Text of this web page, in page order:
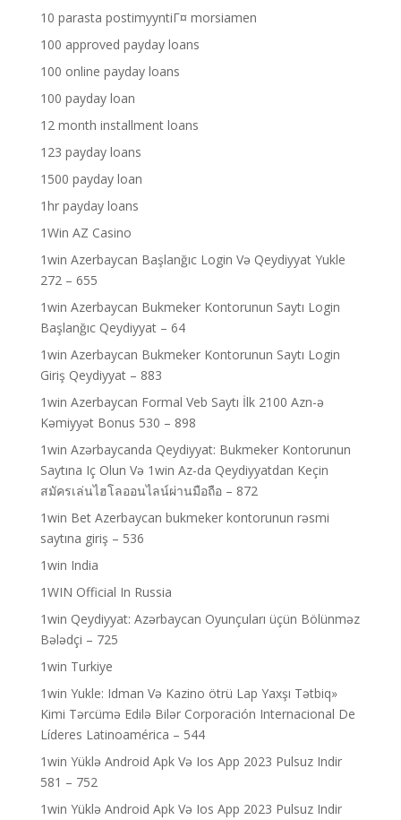
10 parasta postimyyntiГ¤ morsiamen
100 approved payday loans
100 online payday loans
100 payday loan
12 month installment loans
123 payday loans
1500 payday loan
1hr payday loans
1Win AZ Casino
1win Azerbaycan Başlanğıc Login Və Qeydiyyat Yukle
272 – 655
1win Azerbaycan Bukmeker Kontorunun Saytı Login
Başlanğıc Qeydiyyat – 64
1win Azerbaycan Bukmeker Kontorunun Saytı Login
Giriş Qeydiyyat – 883
1win Azerbaycan Formal Veb Saytı İlk 2100 Azn-ə
Kəmiyyət Bonus 530 – 898
1win Azərbaycanda Qeydiyyat: Bukmeker Kontorunun
Saytına Iç Olun Və 1win Az-da Qeydiyyatdan Keçin
สมัครเล่นไฮโลออนไลน์ผ่านมือถือ – 872
1win Bet Azerbaycan bukmeker kontorunun rəsmi
saytına giriş – 536
1win India
1WIN Official In Russia
1win Qeydiyyat: Azərbaycan Oyunçuları üçün Bölünməz
Bələdçi – 725
1win Turkiye
1win Yukle: Idman Və Kazino ötrü Lap Yaxşı Tətbiq»
Kimi Tərcümə Edilə Bilər Corporación Internacional De
Líderes Latinoamérica – 544
1win Yüklə Android Apk Və Ios App 2023 Pulsuz Indir
581 – 752
1win Yüklə Android Apk Və Ios App 2023 Pulsuz Indir